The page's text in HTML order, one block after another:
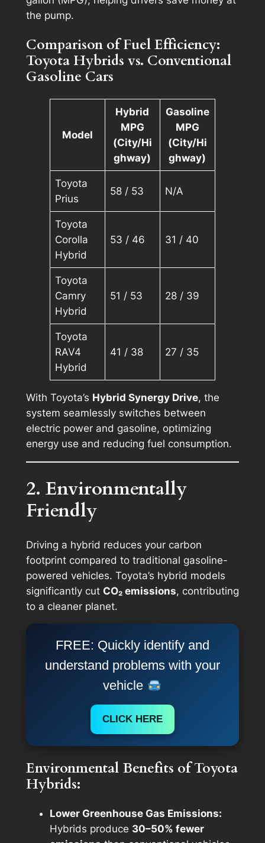
the pump.
Comparison of Fuel Efficiency:
Toyota Hybrids vs. Conventional
Gasoline Cars
Model
Hybrid
MPG
(City/Hi
ghway)
Gasoline
MPG
(City/Hi
ghway)
Toyota
Prius
58 / 53 N/A
Toyota
Corolla
Hybrid
53 / 46 31 / 40
Toyota
Camry
Hybrid
51 / 53 28 / 39
Toyota
RAV4
Hybrid
41 / 38 27 / 35
With Toyota’s Hybrid Synergy Drive, the
system seamlessly switches between
electric power and gasoline, optimizing
energy use and reducing fuel consumption.
2. Environmentally
Friendly
Driving a hybrid reduces your carbon
footprint compared to traditional gasoline-
powered vehicles. Toyota’s hybrid models
significantly cut CO₂ emissions, contributing
to a cleaner planet.
FREE: Quickly identify and
understand problems with your
vehicle
CLICK HERE
Environmental Benefits of Toyota
Hybrids:
Lower Greenhouse Gas Emissions:
Hybrids produce 30–50% fewer